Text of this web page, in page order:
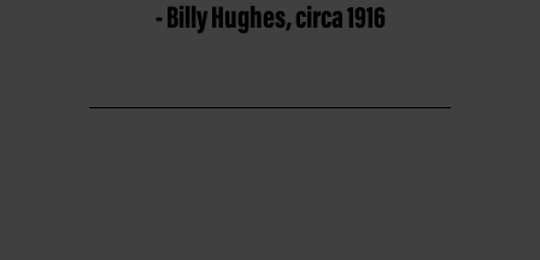
- Billy Hughes, circa 1916